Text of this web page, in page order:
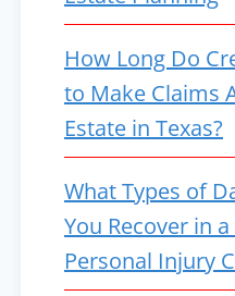
How Long Do
to Make Claims
Estate in Texas?
What Types of
You Recover in a
Personal Injury